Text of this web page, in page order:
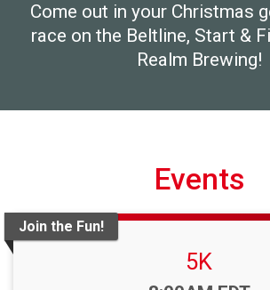
Come out in your Christmas
race on the Beltline, Start &
Realm Brewing!
Events
Join the Fun!
5K